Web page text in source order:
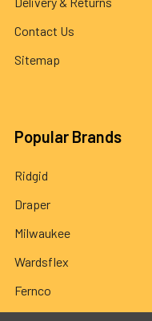
Contact Us
Sitemap
Popular Brands
Ridgid
Draper
Milwaukee
Wardsflex
Fernco